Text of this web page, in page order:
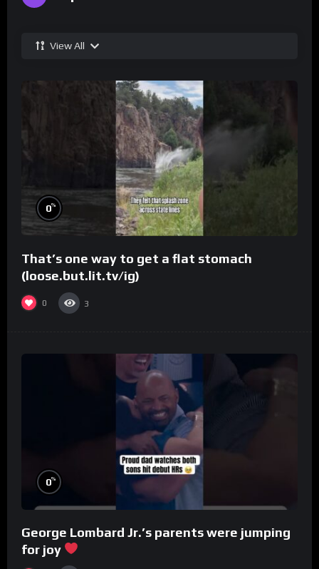
View All
0%
That’s one way to get a flat stomach
(loose.but.lit.tv/ig)
0 3
0%
George Lombard Jr.’s parents were jumping
for joy